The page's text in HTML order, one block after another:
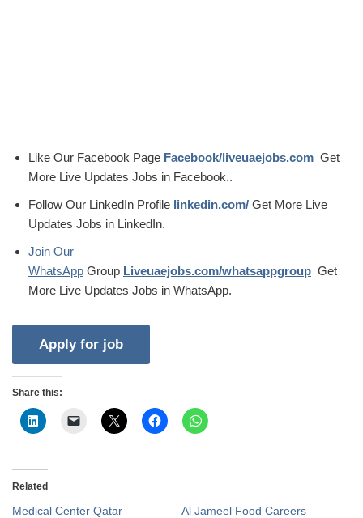
Like Our Facebook Page Facebook/liveuaejobs.com Get
More Live Updates Jobs in Facebook..
Follow Our LinkedIn Profile linkedin.com/ Get More Live
Updates Jobs in LinkedIn.
Join Our
WhatsApp Group Liveuaejobs.com/whatsappgroup Get
More Live Updates Jobs in WhatsApp.
Share this:
Related
Medical Center Qatar
Al Jameel Food Careers